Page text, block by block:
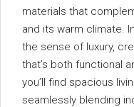
materials that
and its warm climate.
the sense of luxury,
that’s both functional
you’ll find spacious
seamlessly blending